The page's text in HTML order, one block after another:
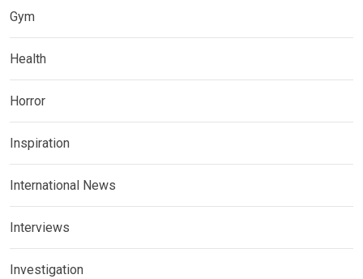
Gym
Health
Horror
Inspiration
International News
Interviews
Investigation